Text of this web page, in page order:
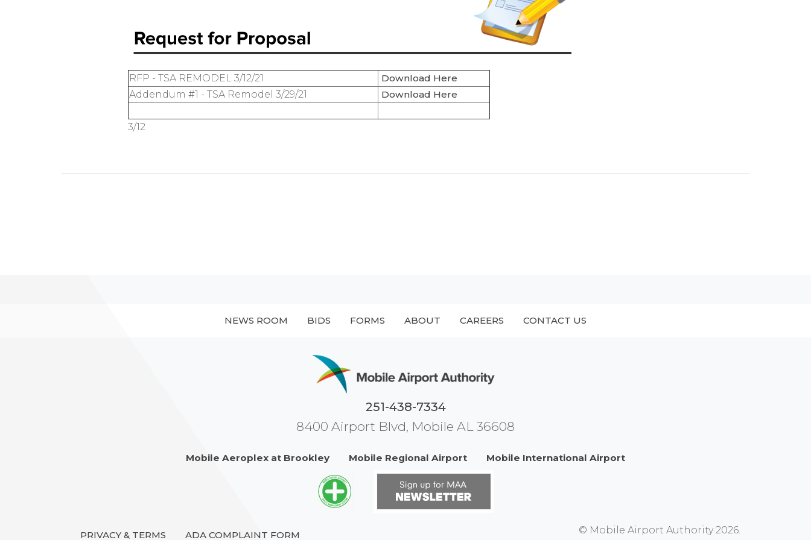
RFP - TSA REMODEL 3/12/21
Download Here
Addendum #1 - TSA Remodel 3/29/21
Download Here
3/12
NEWS ROOM BIDS FORMS ABOUT CAREERS CONTACT US
251-438-7334
8400 Airport Blvd, Mobile AL 36608
Mobile Aeroplex at Brookley Mobile Regional Airport Mobile International Airport
PRIVACY & TERMS ADA COMPLAINT FORM © Mobile Airport Authority 2026.